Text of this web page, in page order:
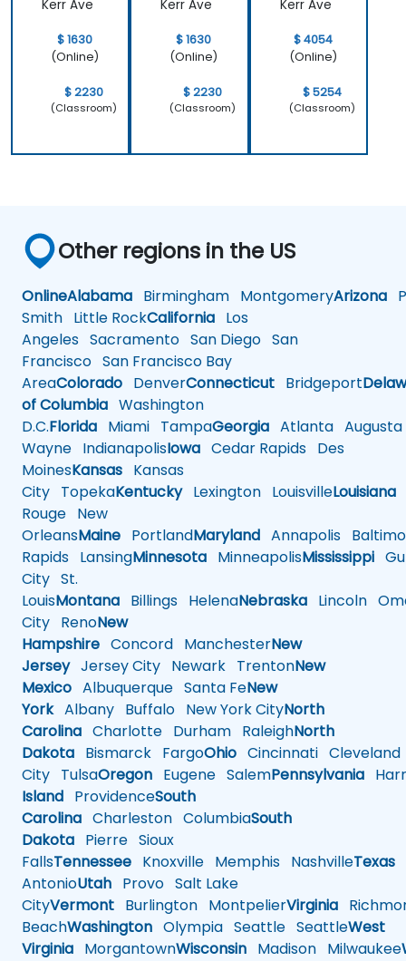
Kerr Ave
$ 1630
(Online)
$ 2230
(Classroom)
Kerr Ave
$ 1630
(Online)
$ 2230
(Classroom)
Kerr Ave
$ 4054
(Online)
$ 5254
(Classroom)
Other regions in the US
OnlineAlabama Birmingham MontgomeryArizona
Smith Little RockCalifornia Los
Angeles Sacramento San Diego San
Francisco San Francisco Bay
AreaColorado DenverConnecticut Bridgeport
of Columbia Washington
D.C.Florida Miami TampaGeorgia Atlanta Augusta
Wayne IndianapolisIowa Cedar Rapids Des
MoinesKansas Kansas
City TopekaKentuckyLexington LouisvilleLouisiana
Rouge New
OrleansMaine PortlandMaryland Annapolis
Rapids LansingMinnesota MinneapolisMississippi
City St.
LouisMontana Billings HelenaNebraska Lincoln
City RenoNew
Hampshire Concord ManchesterNew
JerseyJersey City Newark TrentonNew
Mexico Albuquerque Santa FeNew
YorkAlbany Buffalo New York CityNorth
Carolina Charlotte Durham RaleighNorth
Dakota Bismarck FargoOhio Cincinnati Cleveland
City TulsaOregon Eugene SalemPennsylvania
Island ProvidenceSouth
Carolina Charleston ColumbiaSouth
Dakota Pierre Sioux
FallsTennessee Knoxville Memphis NashvilleTexas
AntonioUtah Provo Salt Lake
CityVermont Burlington MontpelierVirginia
BeachWashington Olympia Seattle SeattleWest
Virginia MorgantownWisconsin Madison Milwaukee